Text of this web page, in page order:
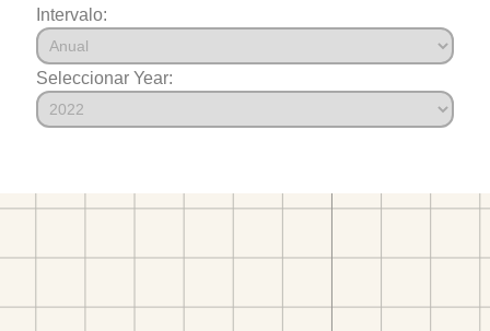
Intervalo:
Seleccionar Year: